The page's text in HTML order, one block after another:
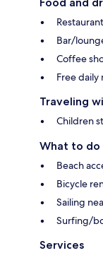
Restaurant
Bar/
Coffee
Free
Traveling
Children
What to do
Beach
Bicycle
Sailing
Surfing/
Services